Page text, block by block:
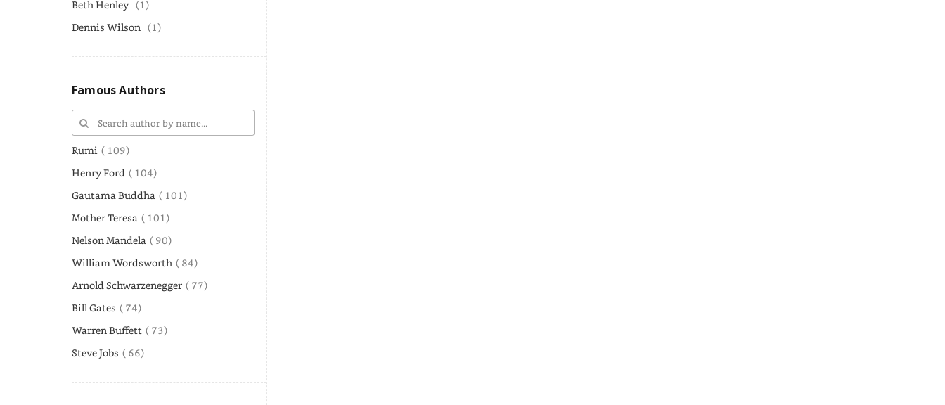
Beth Henley (1)
Dennis Wilson (1)
Famous Authors
Rumi ( 109)
Henry Ford ( 104)
Gautama Buddha ( 101)
Mother Teresa ( 101)
Nelson Mandela ( 90)
William Wordsworth ( 84)
Arnold Schwarzenegger ( 77)
Bill Gates ( 74)
Warren Buffett ( 73)
Steve Jobs ( 66)